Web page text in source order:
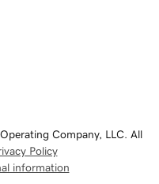
Company, LLC. All
Policy
information